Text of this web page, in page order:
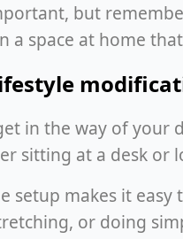
but
space at home
in the way of
sitting at a desk or
setup makes it
or doing